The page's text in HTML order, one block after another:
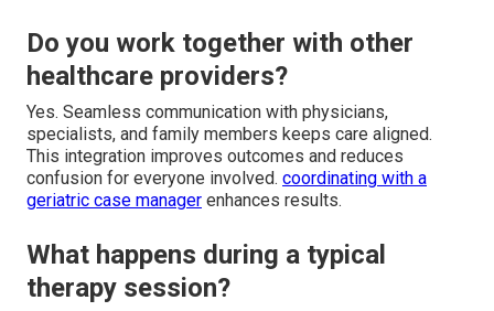
Do you work together with other
healthcare providers?
Yes. Seamless communication with physicians,
specialists, and family members keeps care aligned.
This integration improves outcomes and reduces
confusion for everyone involved. coordinating with a
geriatric case manager enhances results.
What happens during a typical
therapy session?